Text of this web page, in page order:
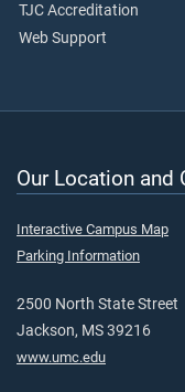
TJC Accreditation
Web Support
Our Location and
Interactive Campus Map
Parking Information
2500 North State Street
Jackson, MS 39216
www.umc.edu